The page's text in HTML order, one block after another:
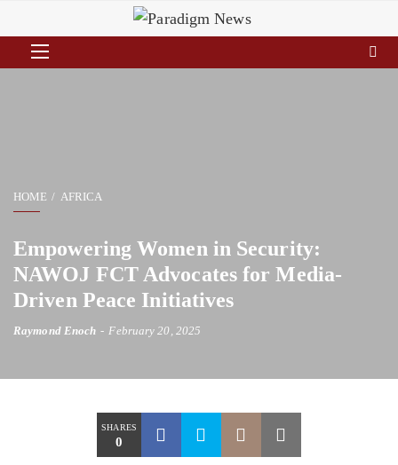
HOME AFRICA
Empowering Women in Security:
NAWOJ FCT Advocates for Media-
Driven Peace Initiatives
Raymond Enoch February 20, 2025
SHARES
0